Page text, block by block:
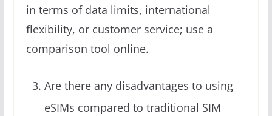
in terms of data limits, international
flexibility, or customer service; use a
comparison tool online.
Are there any disadvantages to using
eSIMs compared to traditional SIM